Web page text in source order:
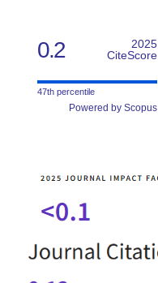
0.2
2025
CiteScore
47th percentile
Powered by Scopus